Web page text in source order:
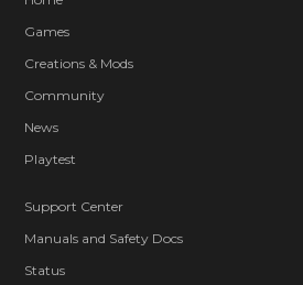
Games
Creations & Mods
Community
News
Playtest
Support Center
Manuals and Safety Docs
Status